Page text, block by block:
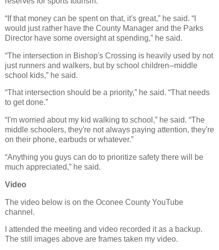
“If that money can be spent on that, it's great,” he said. “I
would just rather have the County Manager and the Parks
Director have some oversight at spending,” he said.
“The intersection in Bishop's Crossing is heavily used by not
just runners and walkers, but by school children--middle
school kids,” he said.
“That intersection should be a priority,” he said. “That needs
to get done.”
“I'm worried about my kid walking to school,” he said. “The
middle schoolers, they're not always paying attention, they're
on their phone, earbuds or whatever.”
“Anything you guys can do to prioritize safety there will be
much appreciated,” he said.
Video
The video below is on the Oconee County YouTube
channel.
I attended the meeting and video recorded it as a backup.
The still images above are frames taken my video.